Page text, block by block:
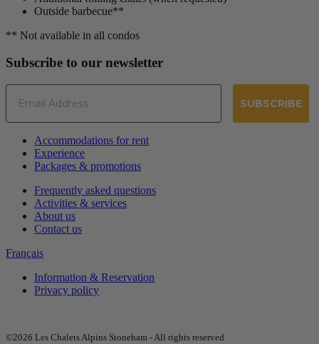
Outside barbecue**
** Not available in all condos
Subscribe to our newsletter
Email
SUBSCRIBE
Accommodations for rent
Experience
Packages & promotions
Frequently asked questions
Activities & services
About us
Contact us
Français
Information & Reservation
Privacy policy
©2026 Les Chalets Alpins Stoneham - All rights reserved